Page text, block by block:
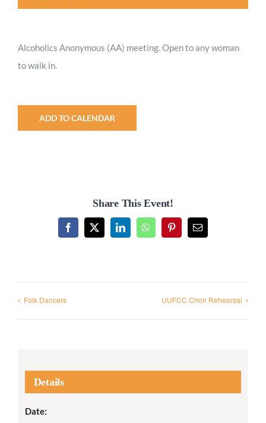
Give
Alcoholics Anonymous (AA) meeting. Open to any woman
to walk in.
ADD TO CALENDAR
Share This Event!
Facebook
X LinkedInWhatsAppPinterestEmail
Folk Dancers UUFCC Choir Rehearsal
Details
Date: